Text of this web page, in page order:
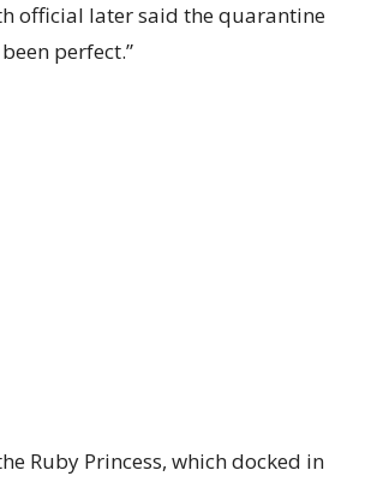
official later said the quarantine
perfect.”
Ruby Princess, which docked in